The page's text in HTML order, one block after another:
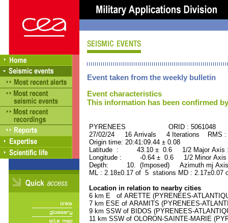
Event taken from the weekly bulletin
Event characteristics
This information has been confirmed
PYRENEES ORID : 5061048
27/02/24 16 Arrivals 4 Iterations RMS
Origin time: 20:41:09.44 ± 0.08
Latitude : 43.10 ± 0.6 1/2 Major
Longitude : -0.64 ± 0.6 1/2 Minor
Depth: 10. (Imposed) Azimuth mj
ML : 2.18±0.17 of 5 stations MD :
Location in relation to nearby cities
6 km E of ARETTE (PYRENEES-
7 km ESE of ARAMITS (PYRENEES-
9 km SSW of BIDOS (PYRENEES-
11 km SSW of OLORON-SAINTE-MARIE